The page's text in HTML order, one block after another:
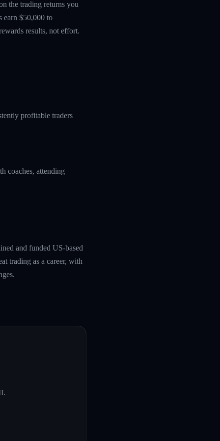
the trading returns you
earn $50,000 to
results, not effort.
profitable traders
coaches, attending
and funded US-based
trading as a career, with
.